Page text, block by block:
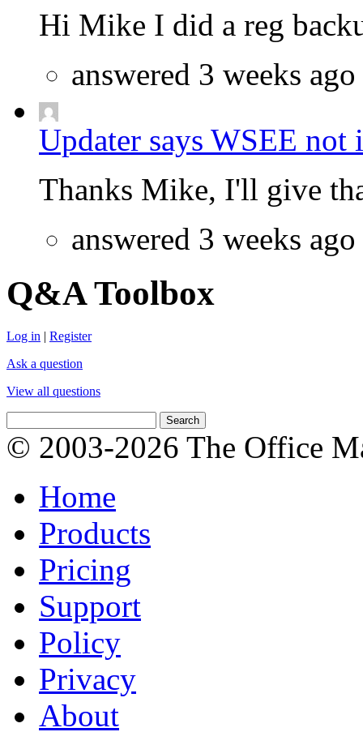
Hi Mike I did a reg
answered 3 weeks ago
Updater says WSEE
Thanks Mike, I'll give
answered 3 weeks ago
Q&A Toolbox
Log in | Register
Ask a question
View all questions
© 2003-2026 The Office
Home
Products
Pricing
Support
Policy
Privacy
About